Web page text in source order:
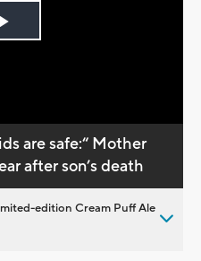
Play
are safe:“ Mother
after son’s death
edition Cream Puff Ale